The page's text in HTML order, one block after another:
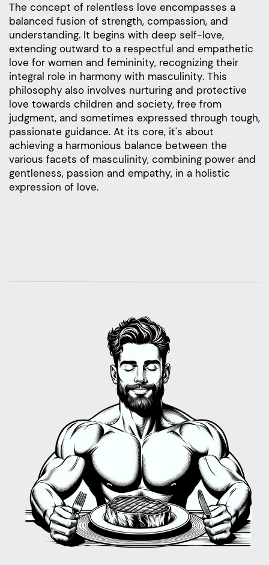
The concept of relentless love encompasses a
balanced fusion of strength, compassion, and
understanding. It begins with deep self-love,
extending outward to a respectful and empathetic
love for women and femininity, recognizing their
integral role in harmony with masculinity. This
philosophy also involves nurturing and protective
love towards children and society, free from
judgment, and sometimes expressed through tough,
passionate guidance. At its core, it's about
achieving a harmonious balance between the
various facets of masculinity, combining power and
gentleness, passion and empathy, in a holistic
expression of love.